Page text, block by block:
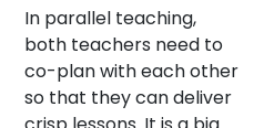
In parallel teaching,
both teachers need to
co-plan with each other
so that they can deliver